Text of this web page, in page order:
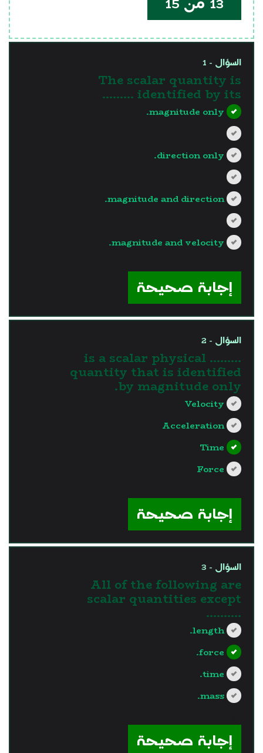
السؤال - 1
The scalar quantity is
identified by its .........
magnitude only.
direction only.
magnitude and direction.
magnitude and velocity.
إجابة صحيحة
السؤال - 2
......... is a scalar physical
quantity that is identified
by magnitude only.
Velocity
Acceleration
Time
Force
إجابة صحيحة
السؤال - 3
All of the following are
scalar quantities except
..........
length.
force.
time.
mass.
إجابة صحيحة